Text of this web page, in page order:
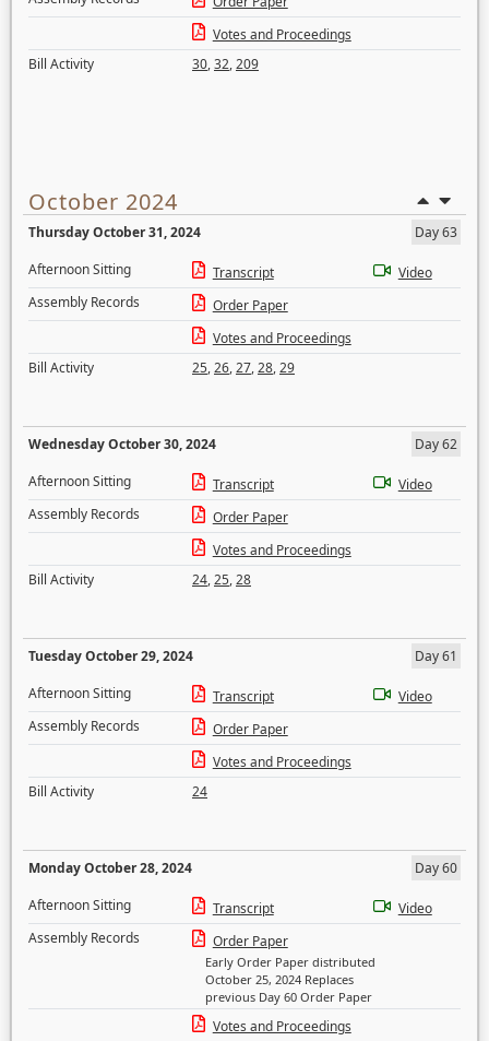
Votes and Proceedings
Bill Activity
30,32,209
October 2024
Thursday October 31, 2024
Day 63
Afternoon Sitting
Transcript
Video
Assembly Records
Order Paper
Votes and Proceedings
Bill Activity
25,26,27,28,29
Wednesday October 30, 2024
Day 62
Afternoon Sitting
Transcript
Video
Assembly Records
Order Paper
Votes and Proceedings
Bill Activity
24,25,28
Tuesday October 29, 2024
Day 61
Afternoon Sitting
Transcript
Video
Assembly Records
Order Paper
Votes and Proceedings
Bill Activity
24
Monday October 28, 2024
Day 60
Afternoon Sitting
Transcript
Video
Assembly Records
Order Paper
Early Order Paper distributed
October 25, 2024 Replaces
previous Day 60 Order Paper
Votes and Proceedings